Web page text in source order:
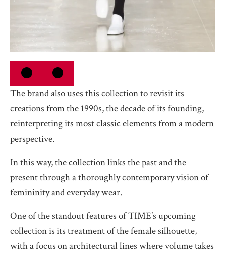
The brand also uses this collection to revisit its
creations from the 1990s, the decade of its founding,
reinterpreting its most classic elements from a modern
perspective.
In this way, the collection links the past and the
present through a thoroughly contemporary vision of
femininity and everyday wear.
One of the standout features of TIME’s upcoming
collection is its treatment of the female silhouette,
with a focus on architectural lines where volume takes